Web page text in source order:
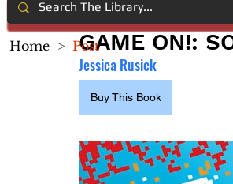
GAME ON!:
Jessica Rusick
Buy This Book
Home > Post